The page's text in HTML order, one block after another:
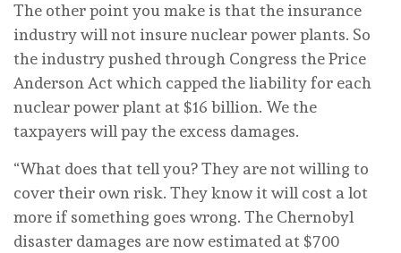
The other point you make is that the insurance
industry will not insure nuclear power plants. So
the industry pushed through Congress the Price
Anderson Act which capped the liability for each
nuclear power plant at $16 billion. We the
taxpayers will pay the excess damages.
“What does that tell you? They are not willing to
cover their own risk. They know it will cost a lot
more if something goes wrong. The Chernobyl
disaster damages are now estimated at $700